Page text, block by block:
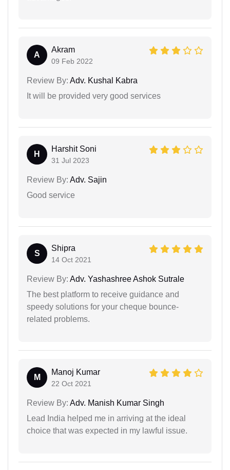
A
Akram
09 Feb 2022
Review By: Adv. Kushal Kabra
It will be provided very good services
H
Harshit Soni
31 Jul 2023
Review By: Adv. Sajin
Good service
S
Shipra
14 Oct 2021
Review By: Adv. Yashashree Ashok Sutrale
The best platform to receive guidance and
speedy solutions for your cheque bounce-
related problems.
M
Manoj Kumar
22 Oct 2021
Review By: Adv. Manish Kumar Singh
Lead India helped me in arriving at the ideal
choice that was expected in my lawful issue.